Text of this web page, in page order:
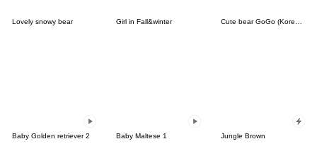
Lovely snowy bear Girl in Fall&winter Cute bear GoGo (Korean-Thai)
Baby Golden retriever 2 Baby Maltese 1 Jungle Brown